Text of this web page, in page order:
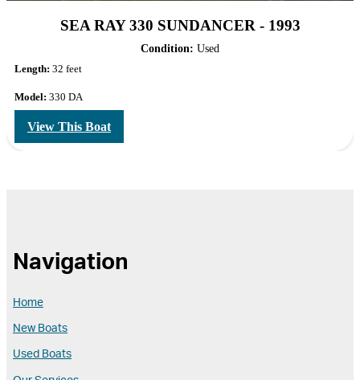
SEA RAY 330 SUNDANCER - 1993
Condition: Used
Length: 32 feet
Model: 330 DA
View This Boat
Navigation
Home
New Boats
Used Boats